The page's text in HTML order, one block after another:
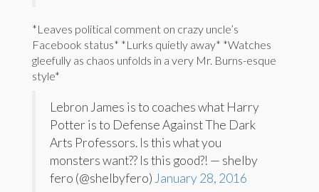
*Leaves political comment on crazy uncle’s
Facebook status* *Lurks quietly away* *Watches
gleefully as chaos unfolds in a very Mr. Burns-esque
style*
Lebron James is to coaches what Harry
Potter is to Defense Against The Dark
Arts Professors. Is this what you
monsters want?? Is this good?! — shelby
fero (@shelbyfero) January 28, 2016